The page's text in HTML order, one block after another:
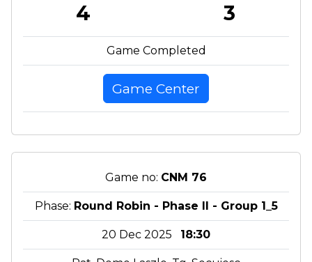
4 3
Game Completed
Game Center
Game no: CNM 76
Phase: Round Robin - Phase II - Group 1_5
20 Dec 2025 18:30